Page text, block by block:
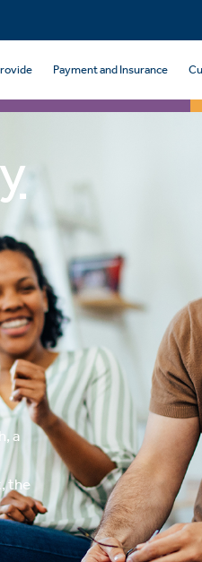
Payment and Insurance
a
the